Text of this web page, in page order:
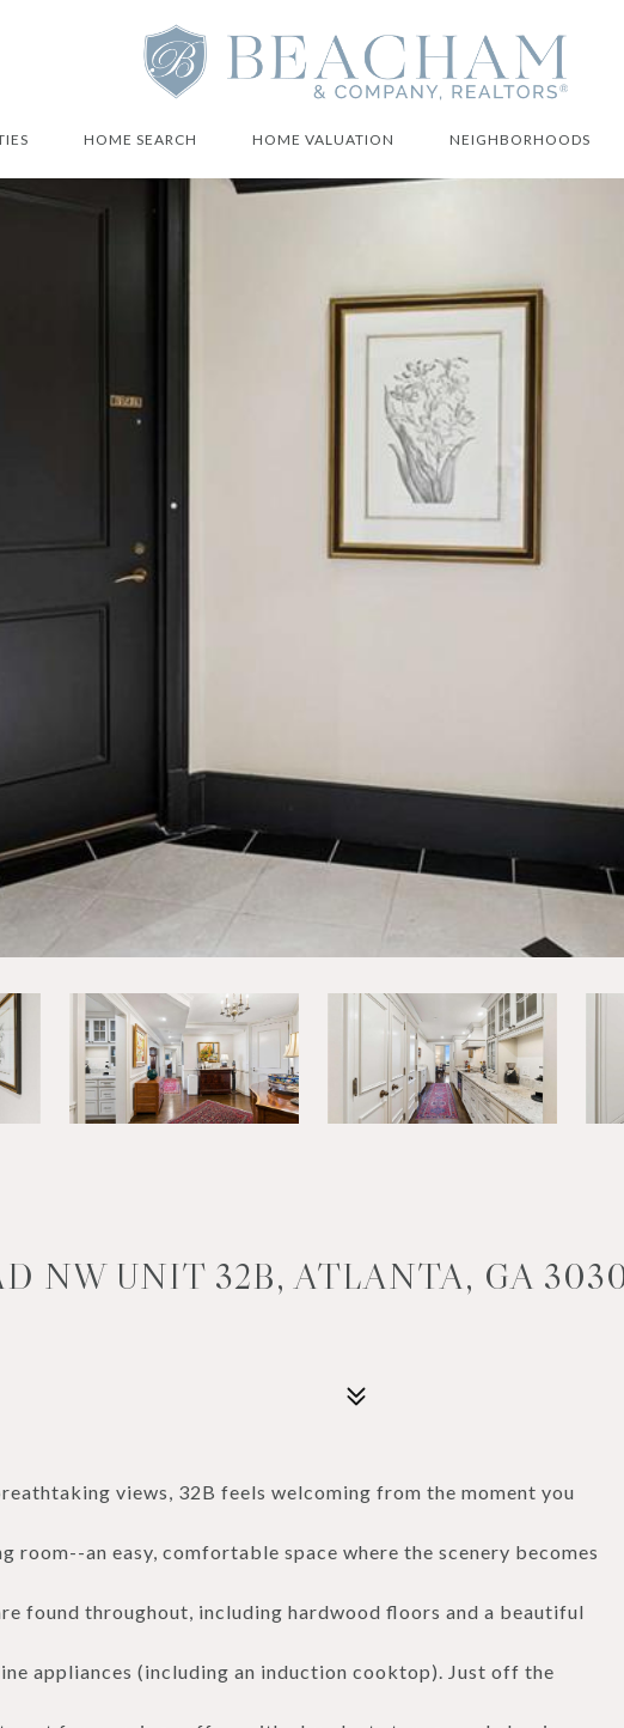
HOME SEARCH HOME VALUATION NEIGHBORHOODS
NW UNIT 32B, ATLANTA, GA
views, 32B feels welcoming from the moment you
room--an easy, comfortable space where the scenery becomes
found throughout, including hardwood floors and a beautiful
appliances (including an induction cooktop). Just off the